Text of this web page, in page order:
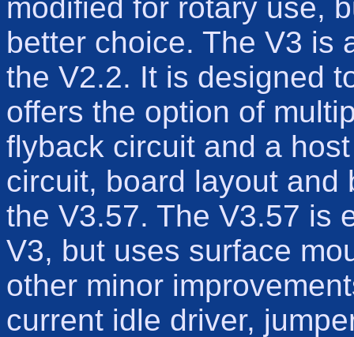
modified for rotary use,
better choice. The V3 is
the V2.2. It is designed
offers the option of
flyback circuit and a
circuit, board layout and
the V3.57. The V3.57 is
V3, but uses surface
other minor
current idle driver,